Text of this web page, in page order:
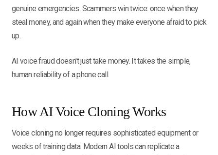
genuine emergencies. Scammers win twice: once when they
steal money, and again when they make everyone afraid to pick
up.
AI voice fraud doesn't just take money. It takes the simple,
human reliability of a phone call.
How AI Voice Cloning Works
Voice cloning no longer requires sophisticated equipment or
weeks of training data. Modern AI tools can replicate a